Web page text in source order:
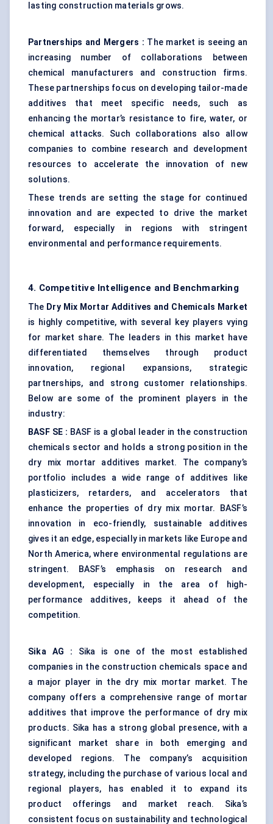
lasting construction materials grows.
Partnerships and Mergers : The market is seeing an
increasing number of collaborations between
chemical manufacturers and construction firms.
These partnerships focus on developing tailor-made
additives that meet specific needs, such as
enhancing the mortar’s resistance to fire, water, or
chemical attacks. Such collaborations also allow
companies to combine research and development
resources to accelerate the innovation of new
solutions.
These trends are setting the stage for continued
innovation and are expected to drive the market
forward, especially in regions with stringent
environmental and performance requirements.
4. Competitive Intelligence and Benchmarking
The Dry Mix Mortar Additives and Chemicals Market
is highly competitive, with several key players vying
for market share. The leaders in this market have
differentiated themselves through product
innovation, regional expansions, strategic
partnerships, and strong customer relationships.
Below are some of the prominent players in the
industry:
BASF SE : BASF is a global leader in the construction
chemicals sector and holds a strong position in the
dry mix mortar additives market. The company’s
portfolio includes a wide range of additives like
plasticizers, retarders, and accelerators that
enhance the properties of dry mix mortar. BASF’s
innovation in eco-friendly, sustainable additives
gives it an edge, especially in markets like Europe and
North America, where environmental regulations are
stringent. BASF’s emphasis on research and
development, especially in the area of high-
performance additives, keeps it ahead of the
competition.
Sika AG : Sika is one of the most established
companies in the construction chemicals space and
a major player in the dry mix mortar market. The
company offers a comprehensive range of mortar
additives that improve the performance of dry mix
products. Sika has a strong global presence, with a
significant market share in both emerging and
developed regions. The company’s acquisition
strategy, including the purchase of various local and
regional players, has enabled it to expand its
product offerings and market reach. Sika’s
consistent focus on sustainability and technological